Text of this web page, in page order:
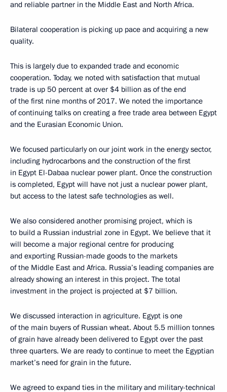
and reliable partner in the Middle East and North Africa.
Bilateral cooperation is picking up pace and acquiring a new
quality.
This is largely due to expanded trade and economic
cooperation. Today, we noted with satisfaction that mutual
trade is up 50 percent at over $4 billion as of the end
of the first nine months of 2017. We noted the importance
of continuing talks on creating a free trade area between Egypt
and the Eurasian Economic Union.
We focused particularly on our joint work in the energy sector,
including hydrocarbons and the construction of the first
in Egypt El-Dabaa nuclear power plant. Once the construction
is completed, Egypt will have not just a nuclear power plant,
but access to the latest safe technologies as well.
We also considered another promising project, which is
to build a Russian industrial zone in Egypt. We believe that it
will become a major regional centre for producing
and exporting Russian-made goods to the markets
of the Middle East and Africa. Russia’s leading companies are
already showing an interest in this project. The total
investment in the project is projected at $7 billion.
We discussed interaction in agriculture. Egypt is one
of the main buyers of Russian wheat. About 5.5 million tonnes
of grain have already been delivered to Egypt over the past
three quarters. We are ready to continue to meet the Egyptian
market’s need for grain in the future.
We agreed to expand ties in the military and military-technical